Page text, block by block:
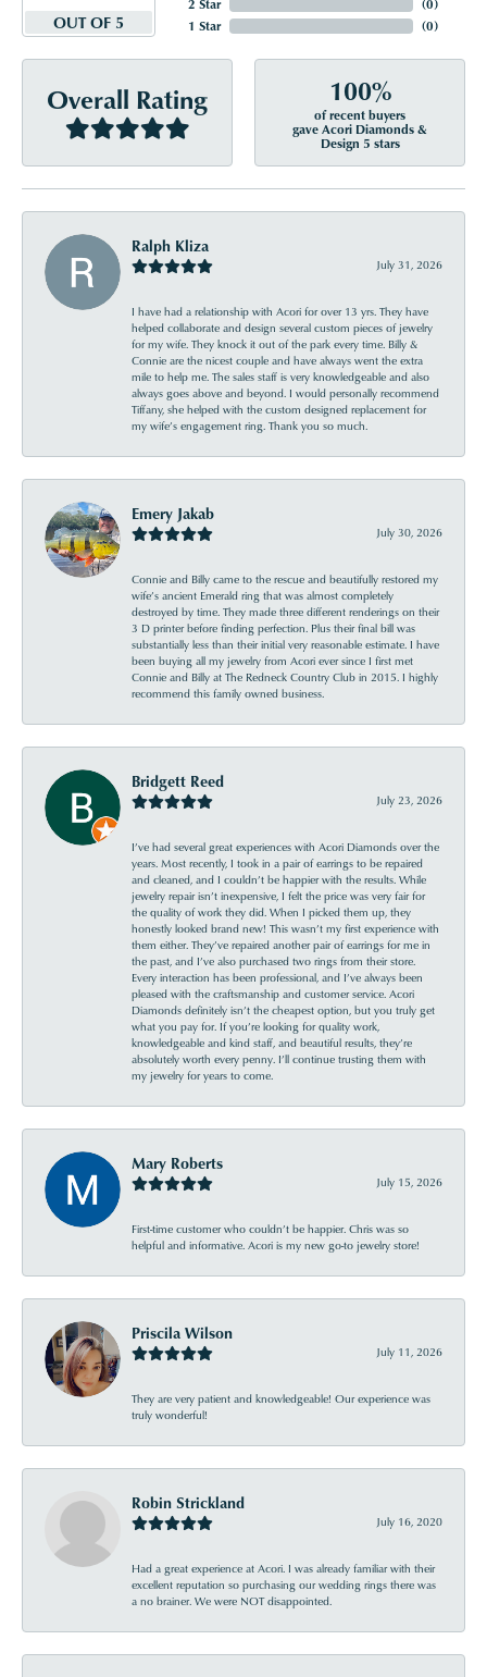
OUT OF 5
2 Star
1 Star
(0)
(0)
Overall Rating 100%
of recent buyers
gave Acori Diamonds &
Design 5 stars
Ralph Kliza
July 31, 2026
I have had a relationship with Acori for over 13 yrs. They have
helped collaborate and design several custom pieces of jewelry
for my wife. They knock it out of the park every time. Billy &
Connie are the nicest couple and have always went the extra
mile to help me. The sales staff is very knowledgeable and also
always goes above and beyond. I would personally recommend
Tiffany, she helped with the custom designed replacement for
my wife’s engagement ring. Thank you so much.
Emery Jakab
July 30, 2026
Connie and Billy came to the rescue and beautifully restored my
wife’s ancient Emerald ring that was almost completely
destroyed by time. They made three different renderings on their
3 D printer before finding perfection. Plus their final bill was
substantially less than their initial very reasonable estimate. I have
been buying all my jewelry from Acori ever since I first met
Connie and Billy at The Redneck Country Club in 2015. I highly
recommend this family owned business.
Bridgett Reed
July 23, 2026
I’ve had several great experiences with Acori Diamonds over the
years. Most recently, I took in a pair of earrings to be repaired
and cleaned, and I couldn’t be happier with the results. While
jewelry repair isn’t inexpensive, I felt the price was very fair for
the quality of work they did. When I picked them up, they
honestly looked brand new! This wasn’t my first experience with
them either. They’ve repaired another pair of earrings for me in
the past, and I’ve also purchased two rings from their store.
Every interaction has been professional, and I’ve always been
pleased with the craftsmanship and customer service. Acori
Diamonds definitely isn’t the cheapest option, but you truly get
what you pay for. If you’re looking for quality work,
knowledgeable and kind staff, and beautiful results, they’re
absolutely worth every penny. I’ll continue trusting them with
my jewelry for years to come.
Mary Roberts
July 15, 2026
First-time customer who couldn’t be happier. Chris was so
helpful and informative. Acori is my new go-to jewelry store!
Priscila Wilson
July 11, 2026
They are very patient and knowledgeable! Our experience was
truly wonderful!
Robin Strickland
July 16, 2020
Had a great experience at Acori. I was already familiar with their
excellent reputation so purchasing our wedding rings there was
a no brainer. We were NOT disappointed.